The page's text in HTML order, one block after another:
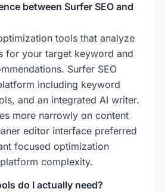
between Surfer SEO and
tools that analyze
for your target keyword and
Surfer SEO
including keyword
and an integrated AI writer.
more narrowly on content
editor interface preferred
focused optimization
complexity.
do I actually need?